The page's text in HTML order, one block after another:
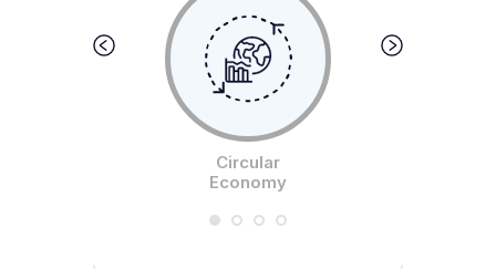
Circular
Economy